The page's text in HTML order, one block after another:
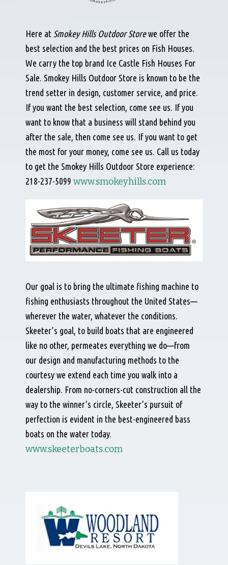
Here at Smokey Hills Outdoor Storewe offer the
best selection and the best prices on Fish Houses.
We carry the top brand Ice Castle Fish Houses For
Sale. Smokey Hills Outdoor Store is known to be the
trend setter in design, customer service, and price.
If you want the best selection, come see us. If you
want to know that a business will stand behind you
after the sale, then come see us. If you want to get
the most for your money, come see us. Call us today
to get the Smokey Hills Outdoor Store experience:
218-237-5099 www.smokeyhills.com
Our goal is to bring the ultimate fishing machine to
fishing enthusiasts throughout the United States—
wherever the water, whatever the conditions.
Skeeter’s goal, to build boats that are engineered
like no other, permeates everything we do—from
our design and manufacturing methods to the
courtesy we extend each time you walk into a
dealership. From no-corners-cut construction all the
way to the winner’s circle, Skeeter’s pursuit of
perfection is evident in the best-engineered bass
boats on the water today.
www.skeeterboats.com